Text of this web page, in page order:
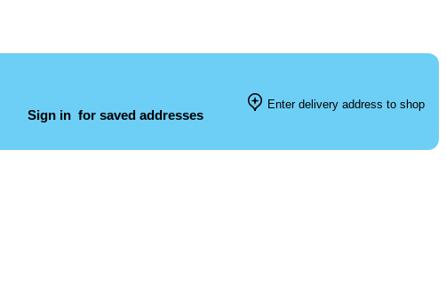
Sign in for saved addresses
Enter delivery address to shop